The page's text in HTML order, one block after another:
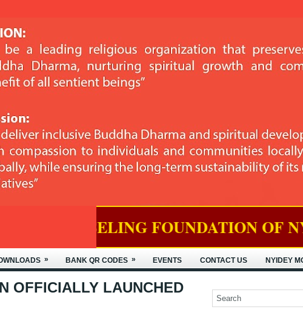
FOUNDATION OF NYIDEY
» BANK QR CODES » EVENTS CONTACT US NYIDEY
OFFICIALLY LAUNCHED